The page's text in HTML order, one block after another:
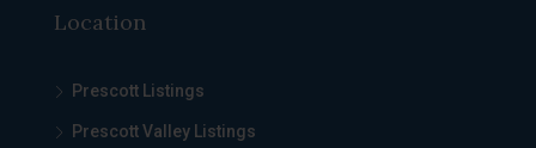
Location
Prescott Listings
Prescott Valley Listings